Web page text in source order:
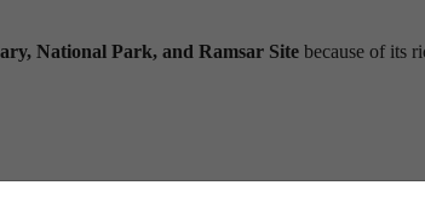
National Park, and Ramsar Site because of its